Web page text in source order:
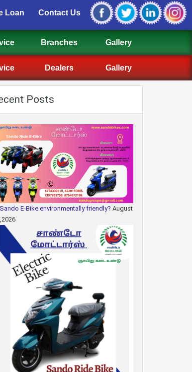
Loan Contact Us
Branches Gallery
Dealers Gallery
Posts
E-Bike environmentally friendly? August